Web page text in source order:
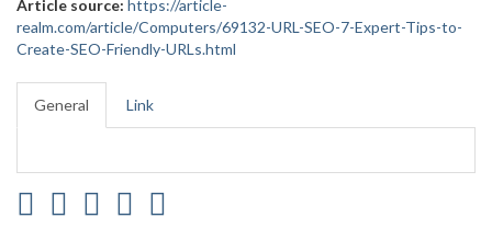
Article source: https://article-
realm.com/article/Computers/69132-URL-SEO-7-Expert-Tips-to-
Create-SEO-Friendly-URLs.html
General Link